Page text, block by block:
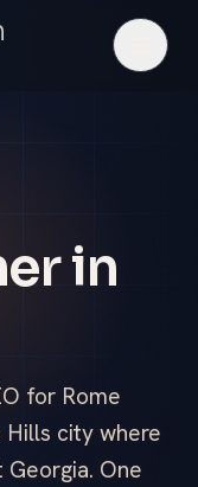
in
for Rome
Hills city where
One